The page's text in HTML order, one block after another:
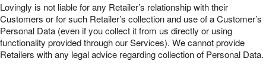
Lovingly is not liable for any Retailer’s relationship with their
Customers or for such Retailer’s collection and use of a Customer’s
Personal Data (even if you collect it from us directly or using
functionality provided through our Services). We cannot provide
Retailers with any legal advice regarding collection of Personal Data.